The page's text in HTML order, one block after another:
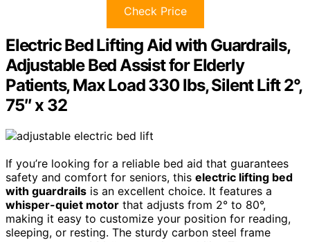
Check Price
Electric Bed Lifting Aid with Guardrails,
Adjustable Bed Assist for Elderly
Patients, Max Load 330 lbs, Silent Lift 2°,
75″ x 32
If you’re looking for a reliable bed aid that guarantees
safety and comfort for seniors, this electric lifting bed
with guardrails is an excellent choice. It features a
whisper-quiet motor that adjusts from 2° to 80°,
making it easy to customize your position for reading,
sleeping, or resting. The sturdy carbon steel frame